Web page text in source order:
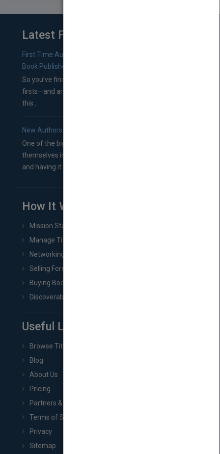
Latest From Blog
First Time Authors: How to Research Literary Agents and
Book Publishers
So you’ve finished a manuscript—most likely one of your
firsts—and are wondering where you should go from
this...
New Authors: How to Find a Literary Agent for Your Book
One of the biggest ruts aspiring authors often find
themselves in comes right between finishing their book
and having it...
How It Works
Mission Statement
Manage Title & Rights Data
Networking
Selling Foreign Book Rights
Buying Book Rights
Discoverability & Marketing Tools
Useful Links
Browse Titles
Blog
About Us
Pricing
Partners & Affiliates
Terms of Service
Privacy
Sitemap